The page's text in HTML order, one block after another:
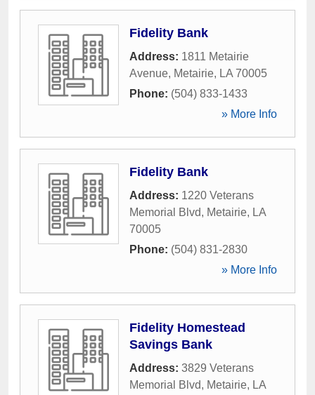
Fidelity Bank
Address: 1811 Metairie
Avenue, Metairie, LA 70005
Phone: (504) 833-1433
» More Info
Fidelity Bank
Address: 1220 Veterans
Memorial Blvd, Metairie, LA
70005
Phone: (504) 831-2830
» More Info
Fidelity Homestead
Savings Bank
Address: 3829 Veterans
Memorial Blvd, Metairie, LA